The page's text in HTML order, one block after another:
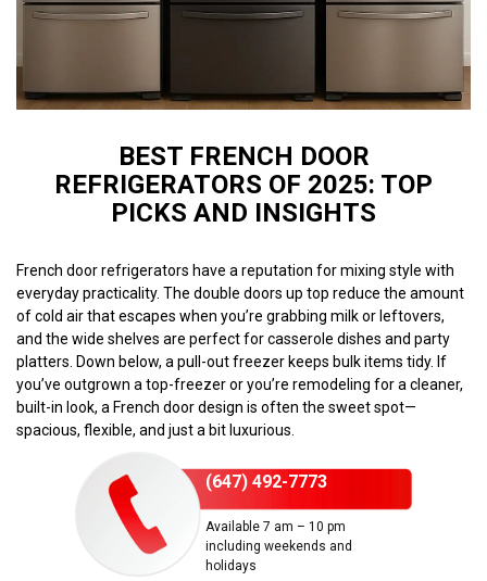
BEST FRENCH DOOR
REFRIGERATORS OF 2025: TOP
PICKS AND INSIGHTS
French door refrigerators have a reputation for mixing style with
everyday practicality. The double doors up top reduce the amount
of cold air that escapes when you’re grabbing milk or leftovers,
and the wide shelves are perfect for casserole dishes and party
platters. Down below, a pull-out freezer keeps bulk items tidy. If
you’ve outgrown a top-freezer or you’re remodeling for a cleaner,
built-in look, a French door design is often the sweet spot—
spacious, flexible, and just a bit luxurious.
(647) 492-7773
Available 7 am – 10 pm
including weekends and
holidays